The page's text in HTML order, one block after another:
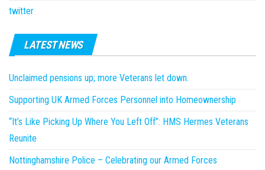
twitter
LATEST NEWS
Unclaimed pensions up; more Veterans let down.
Supporting UK Armed Forces Personnel into Homeownership
“It’s Like Picking Up Where You Left Off”: HMS Hermes Veterans
Reunite
Nottinghamshire Police – Celebrating our Armed Forces